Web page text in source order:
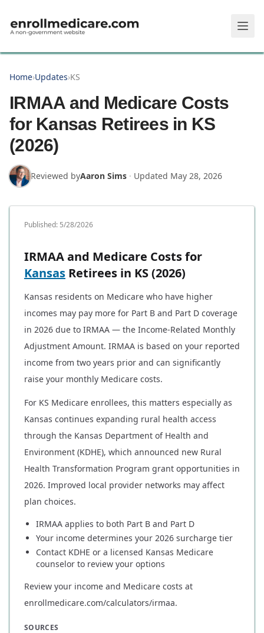
Home›Updates›KS
IRMAA and Medicare Costs
for Kansas Retirees in KS
(2026)
Reviewed byAaron Sims · Updated May 28, 2026
Published: 5/28/2026
IRMAA and Medicare Costs for
Kansas Retirees in KS (2026)
Kansas residents on Medicare who have higher
incomes may pay more for Part B and Part D coverage
in 2026 due to IRMAA — the Income-Related Monthly
Adjustment Amount. IRMAA is based on your reported
income from two years prior and can significantly
raise your monthly Medicare costs.
For KS Medicare enrollees, this matters especially as
Kansas continues expanding rural health access
through the Kansas Department of Health and
Environment (KDHE), which announced new Rural
Health Transformation Program grant opportunities in
2026. Improved local provider networks may affect
plan choices.
IRMAA applies to both Part B and Part D
Your income determines your 2026 surcharge tier
Contact KDHE or a licensed Kansas Medicare
counselor to review your options
Review your income and Medicare costs at
enrollmedicare.com/calculators/irmaa.
SOURCES